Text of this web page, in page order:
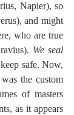
Napier), so
and might
who are true
We seal
the custom
of masters
as it appears